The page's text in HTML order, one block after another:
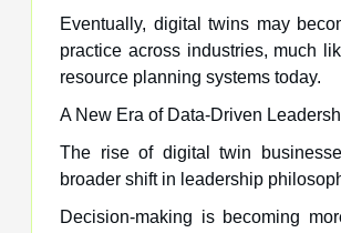
Eventually, digital twins may
practice across industries, much
resource planning systems today.
A New Era of Data-Driven
The rise of digital twin
broader shift in leadership
Decision-making is becoming